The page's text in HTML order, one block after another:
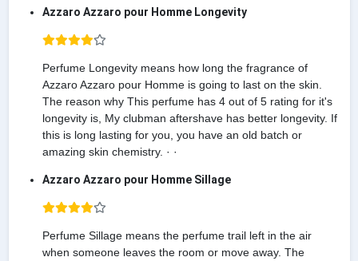
Azzaro Azzaro pour Homme Longevity
Perfume Longevity means how long the fragrance of
Azzaro Azzaro pour Homme is going to last on the skin.
The reason why This perfume has 4 out of 5 rating for it's
longevity is, My clubman aftershave has better longevity. If
this is long lasting for you, you have an old batch or
amazing skin chemistry. · ·
Azzaro Azzaro pour Homme Sillage
Perfume Sillage means the perfume trail left in the air
when someone leaves the room or move away. The